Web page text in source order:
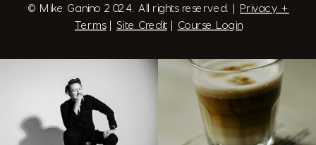
© Mike Ganino 2024. All rights reserved. | Privacy +
Terms|Site Credit| Course Login